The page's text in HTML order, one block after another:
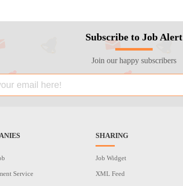
Subscribe to Job Alert
Join our happy subscribers
Service
SHARING
Job Widget
XML Feed